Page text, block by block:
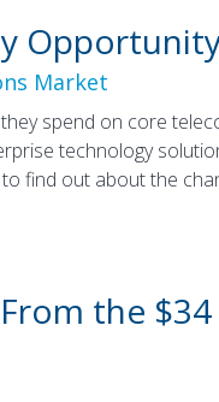
Market
spend on core
technology
find out about the
the $34